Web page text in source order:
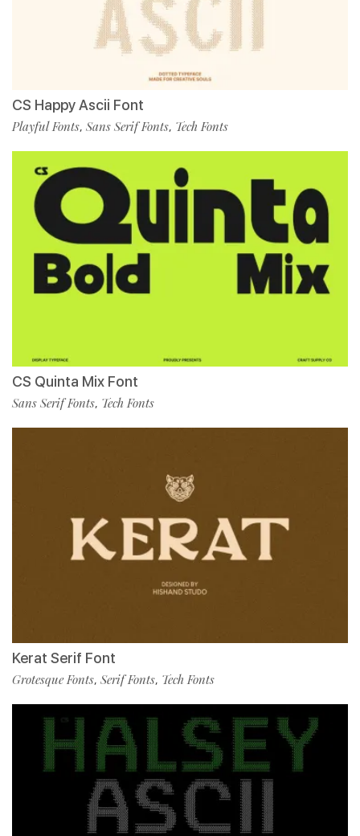
CS Happy Ascii Font
Playful Fonts, Sans Serif Fonts, Tech Fonts
CS Quinta Mix Font
Sans Serif Fonts, Tech Fonts
Kerat Serif Font
Grotesque Fonts, Serif Fonts, Tech Fonts